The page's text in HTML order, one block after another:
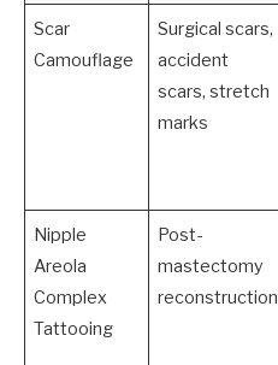
Scar
Camouflage
Surgical scars,
accident
scars, stretch
marks
Nipple
Areola
Complex
Tattooing
Post-
mastectomy
reconstruction